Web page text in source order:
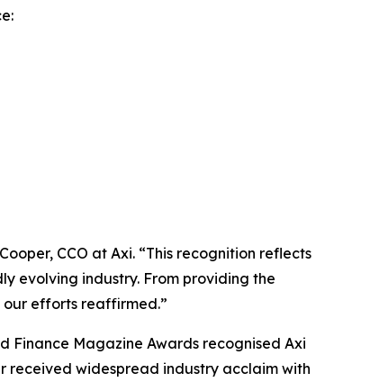
CCO at Axi. “This recognition reflects
evolving industry. From providing the
our efforts reaffirmed.”
Finance Magazine Awards recognised Axi
received widespread industry acclaim with